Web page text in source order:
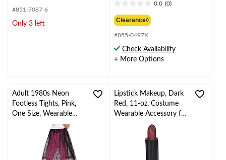
out
5
#851-7087-6
Only 3 left
0.0 (0)
out
of
5
stars.
Clearance◊
#855-0497X
Check Availability
+ More Options
Adult 1980s Neon
Footless Tights, Pink,
One Size, Wearable
Costume Accessory for
Lipstick Makeup, Dark
Red, 11-oz, Costume
Wearable Accessory for